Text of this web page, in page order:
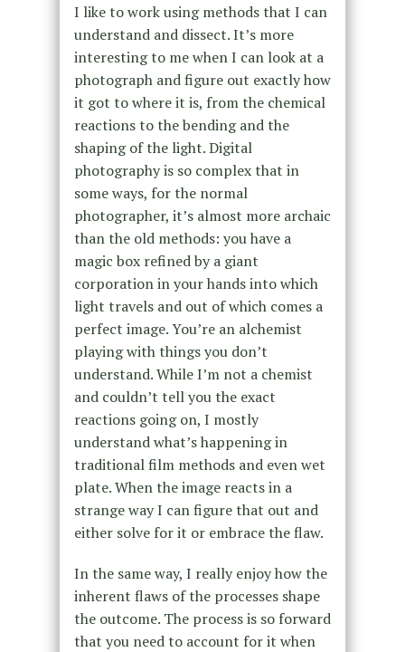
I like to work using methods that I can
understand and dissect. It’s more
interesting to me when I can look at a
photograph and figure out exactly how
it got to where it is, from the chemical
reactions to the bending and the
shaping of the light. Digital
photography is so complex that in
some ways, for the normal
photographer, it’s almost more archaic
than the old methods: you have a
magic box refined by a giant
corporation in your hands into which
light travels and out of which comes a
perfect image. You’re an alchemist
playing with things you don’t
understand. While I’m not a chemist
and couldn’t tell you the exact
reactions going on, I mostly
understand what’s happening in
traditional film methods and even wet
plate. When the image reacts in a
strange way I can figure that out and
either solve for it or embrace the flaw.
In the same way, I really enjoy how the
inherent flaws of the processes shape
the outcome. The process is so forward
that you need to account for it when